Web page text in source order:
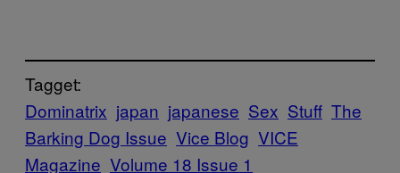
Tagget:
Dominatrix japan japanese Sex Stuff The
Barking Dog Issue Vice Blog VICE
Magazine Volume 18 Issue 1